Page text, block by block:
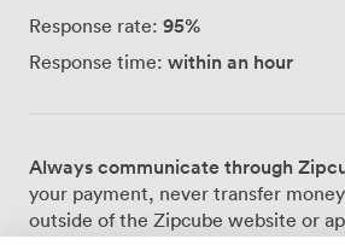
lighting systems are already installed
controlled from our technical booth
floor. Corporate clients often use
VIP networking while the main
or as a breakout zone during
Response rate: 95%
Response time: within an hour
Always communicate through
your payment, never transfer
outside of the Zipcube website or